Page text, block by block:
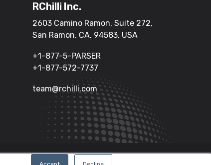
RChilli Inc.
2603 Camino Ramon, Suite 272,
San Ramon, CA, 94583, USA
+1-877-5-PARSER
+1-877-572-7737
team@rchilli.com